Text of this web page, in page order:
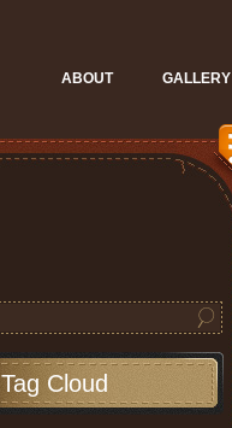
ABOUT GALLERY
Tag Cloud